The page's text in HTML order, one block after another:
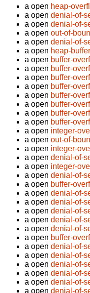
a open heap-
a open denial-of-
a open denial-of-
a open out-of-
a open denial-of-
a open heap-
a open buffer-
a open buffer-
a open buffer-
a open buffer-
a open buffer-
a open buffer-
a open buffer-
a open buffer-
a open integer-
a open out-of-
a open integer-
a open denial-of-
a open integer-
a open denial-of-
a open buffer-
a open denial-of-
a open denial-of-
a open denial-of-
a open denial-of-
a open denial-of-
a open buffer-
a open denial-of-
a open denial-of-
a open denial-of-
a open denial-of-
a open denial-of-
a open denial-of-